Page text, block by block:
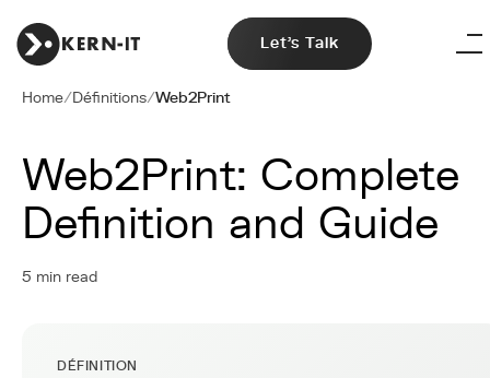
Let's Talk
Home/Définitions/Web2Print
Web2Print: Complete
Definition and Guide
5 min read
DÉFINITION